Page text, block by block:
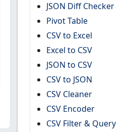
JSON Diff Checker
Pivot Table
CSV to Excel
Excel to CSV
JSON to CSV
CSV to JSON
CSV Cleaner
CSV Encoder
CSV Filter & Query